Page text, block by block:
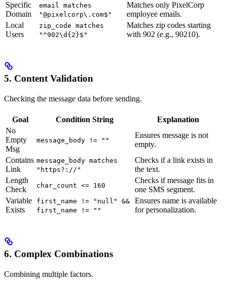
Specific
Domain
email matches
"@pixelcorp\.com$"
Matches only PixelCorp
employee emails.
Local
Users
zip_code matches
"^902\d{2}$"
Matches zip codes starting
with 902 (e.g., 90210).
5. Content Validation
Checking the message data before sending.
Goal Condition String
Explanation
No
Empty
Msg
message_body != ""
Ensures message is not
empty.
Contains
Link
message_body matches
"https?://"
Checks if a link exists in
the text.
Length
Check
char_count <= 160
Checks if message fits in
one SMS segment.
Variable
Exists
first_name != "null" &&
first_name != ""
Ensures name is available
for personalization.
6. Complex Combinations
Combining multiple factors.